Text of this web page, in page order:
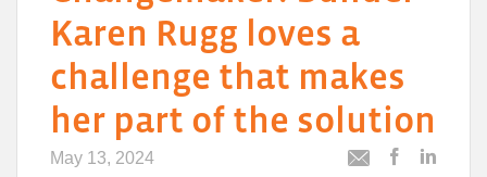
Karen Rugg loves a
challenge that makes
her part of the solution
May 13, 2024